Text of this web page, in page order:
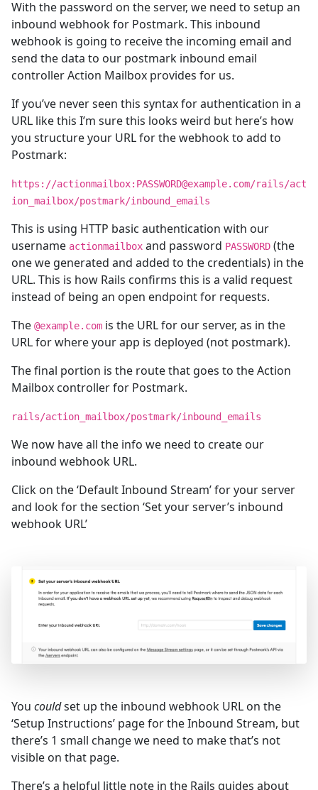
With the password on the server, we need to setup an
inbound webhook for Postmark. This inbound
webhook is going to receive the incoming email and
send the data to our postmark inbound email
controller Action Mailbox provides for us.
If you’ve never seen this syntax for authentication in a
URL like this I’m sure this looks weird but here’s how
you structure your URL for the webhook to add to
Postmark:
https://actionmailbox:PASSWORD@example.com/rails/act
ion_mailbox/postmark/inbound_emails
This is using HTTP basic authentication with our
username actionmailbox and password PASSWORD (the
one we generated and added to the credentials) in the
URL. This is how Rails confirms this is a valid request
instead of being an open endpoint for requests.
The @example.com is the URL for our server, as in the
URL for where your app is deployed (not postmark).
The final portion is the route that goes to the Action
Mailbox controller for Postmark.
rails/action_mailbox/postmark/inbound_emails
We now have all the info we need to create our
inbound webhook URL.
Click on the ‘Default Inbound Stream’ for your server
and look for the section ‘Set your server’s inbound
webhook URL’
You couldset up the inbound webhook URL on the
‘Setup Instructions’ page for the Inbound Stream, but
there’s 1 small change we need to make that’s not
visible on that page.
There’s a helpful little note in the Rails guides about